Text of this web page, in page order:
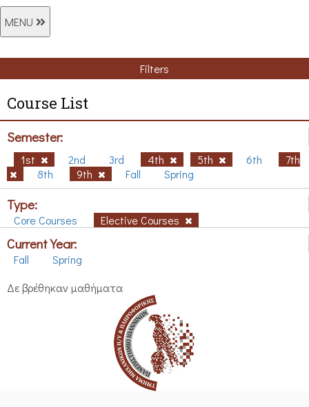
MENU
Filters
Course List
Semester:
1st 2nd 3rd 4th 5th 6th
7th
8th
9th Fall Spring
Type:
Core Courses Elective Courses
Current Year:
Fall
Spring
Δε βρέθηκαν μαθήματα